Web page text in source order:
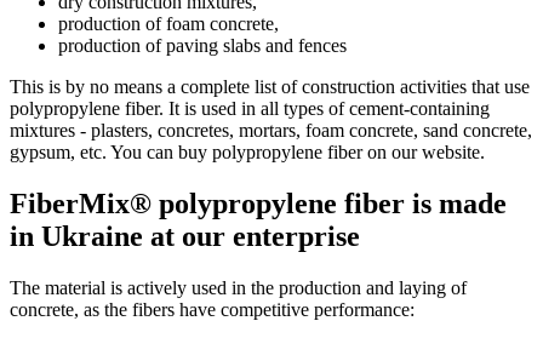
production of foam concrete,
production of paving slabs and fences
This is by no means a complete list of construction activities that use
polypropylene fiber. It is used in all types of cement-containing
mixtures - plasters, concretes, mortars, foam concrete, sand concrete,
gypsum, etc. You can buy polypropylene fiber on our website.
FiberMix® polypropylene fiber is made
in Ukraine at our enterprise
The material is actively used in the production and laying of
concrete, as the fibers have competitive performance: